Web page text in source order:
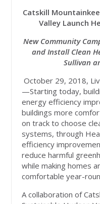
Catskill
Valley Launch
New Community
and Install Clean
Sullivan
October 29, 2018,
—Starting today,
energy efficiency
buildings more
on track to choose
systems, through
efficiency
reduce harmful
while making homes
comfortable year-
A collaboration of